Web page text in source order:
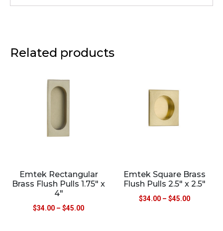
Related products
Emtek Rectangular
Brass Flush Pulls 1.75″ x
4″
$34.00 – $45.00
Emtek Square Brass
Flush Pulls 2.5″ x 2.5″
$34.00 – $45.00